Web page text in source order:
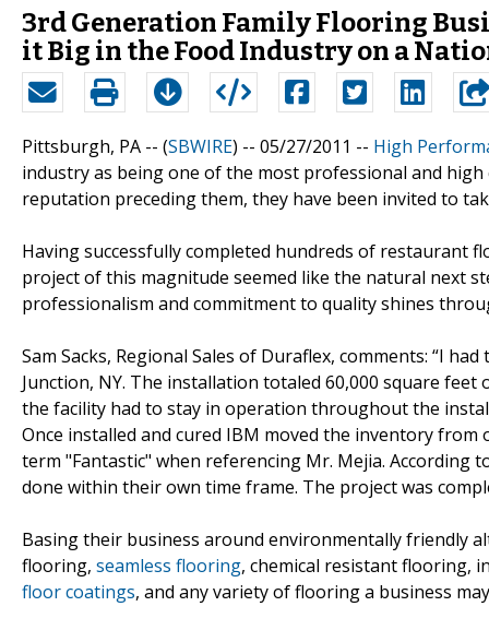
3rd Generation Family Flooring
it Big in the Food Industry on a
Pittsburgh, PA -- (SBWIRE) -- 05/27/2011 -- High
industry as being one of the most professional and
reputation preceding them, they have been invited to
Having successfully completed hundreds of restaurant
project of this magnitude seemed like the natural next
professionalism and commitment to quality shines
Sam Sacks, Regional Sales of Duraflex, comments: “I
Junction, NY. The installation totaled 60,000 square
the facility had to stay in operation throughout the
Once installed and cured IBM moved the inventory
term "Fantastic" when referencing Mr. Mejia.
done within their own time frame. The project was
Basing their business around environmentally friendly
flooring, seamless flooring, chemical resistant flooring,
floor coatings, and any variety of flooring a business